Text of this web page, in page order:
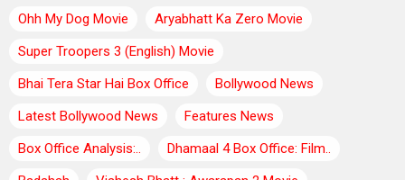
Ohh My Dog Movie
Aryabhatt Ka Zero Movie
Super Troopers 3 (English) Movie
Bhai Tera Star Hai Box Office
Bollywood News
Latest Bollywood News
Features News
Box Office Analysis:..
Dhamaal 4 Box Office: Film..